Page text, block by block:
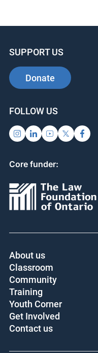
SUPPORT US
Donate
FOLLOW US
Core funder:
About us
Classroom
Community
Training
Youth Corner
Get Involved
Contact us